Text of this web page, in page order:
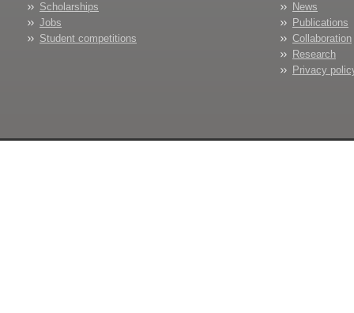
Scholarships
Jobs
Student competitions
News
Publications
Collaboration
Research
Privacy